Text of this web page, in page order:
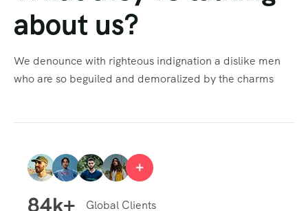
about us?
We denounce with righteous indignation a dislike men
who are so beguiled and demoralized by the charms
84k+ Global Clients